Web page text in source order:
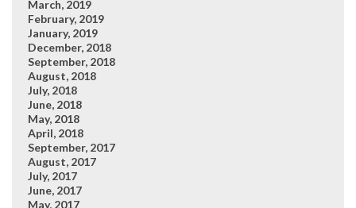
March, 2019
February, 2019
January, 2019
December, 2018
September, 2018
August, 2018
July, 2018
June, 2018
May, 2018
April, 2018
September, 2017
August, 2017
July, 2017
June, 2017
May, 2017